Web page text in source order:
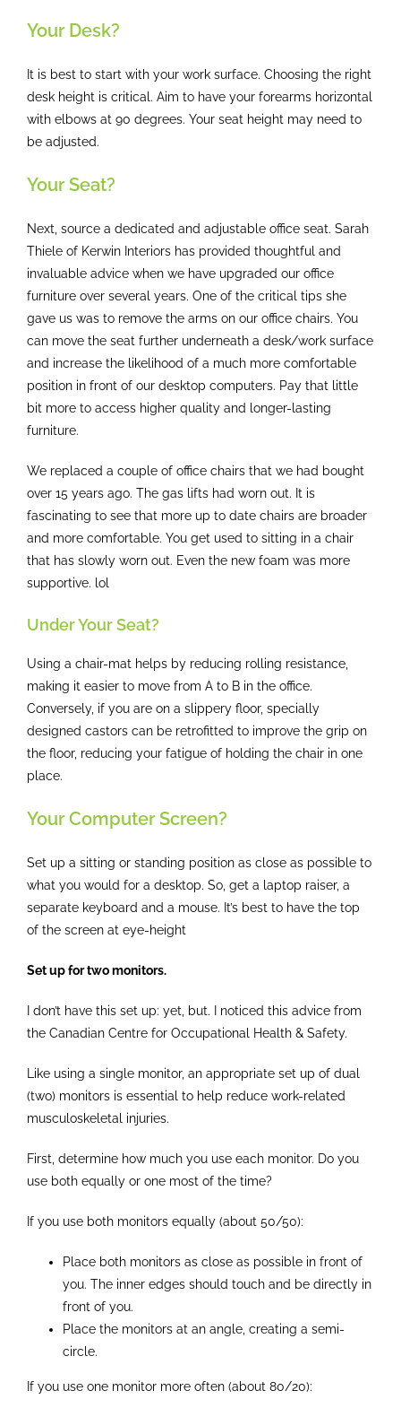
Your Desk?
It is best to start with your work surface. Choosing the right
desk height is critical. Aim to have your forearms horizontal
with elbows at 90 degrees. Your seat height may need to
be adjusted.
Your Seat?
Next, source a dedicated and adjustable office seat. Sarah
Thiele of Kerwin Interiors has provided thoughtful and
invaluable advice when we have upgraded our office
furniture over several years. One of the critical tips she
gave us was to remove the arms on our office chairs. You
can move the seat further underneath a desk/work surface
and increase the likelihood of a much more comfortable
position in front of our desktop computers. Pay that little
bit more to access higher quality and longer-lasting
furniture.
We replaced a couple of office chairs that we had bought
over 15 years ago. The gas lifts had worn out. It is
fascinating to see that more up to date chairs are broader
and more comfortable. You get used to sitting in a chair
that has slowly worn out. Even the new foam was more
supportive. lol
Under Your Seat?
Using a chair-mat helps by reducing rolling resistance,
making it easier to move from A to B in the office.
Conversely, if you are on a slippery floor, specially
designed castors can be retrofitted to improve the grip on
the floor, reducing your fatigue of holding the chair in one
place.
Your Computer Screen?
Set up a sitting or standing position as close as possible to
what you would for a desktop. So, get a laptop raiser, a
separate keyboard and a mouse. It’s best to have the top
of the screen at eye-height
Set up for two monitors.
I don’t have this set up: yet, but. I noticed this advice from
the Canadian Centre for Occupational Health & Safety.
Like using a single monitor, an appropriate set up of dual
(two) monitors is essential to help reduce work-related
musculoskeletal injuries.
First, determine how much you use each monitor. Do you
use both equally or one most of the time?
If you use both monitors equally (about 50/50):
Place both monitors as close as possible in front of
you. The inner edges should touch and be directly in
front of you.
Place the monitors at an angle, creating a semi-
circle.
If you use one monitor more often (about 80/20):